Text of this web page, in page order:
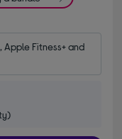
Fitness+ and